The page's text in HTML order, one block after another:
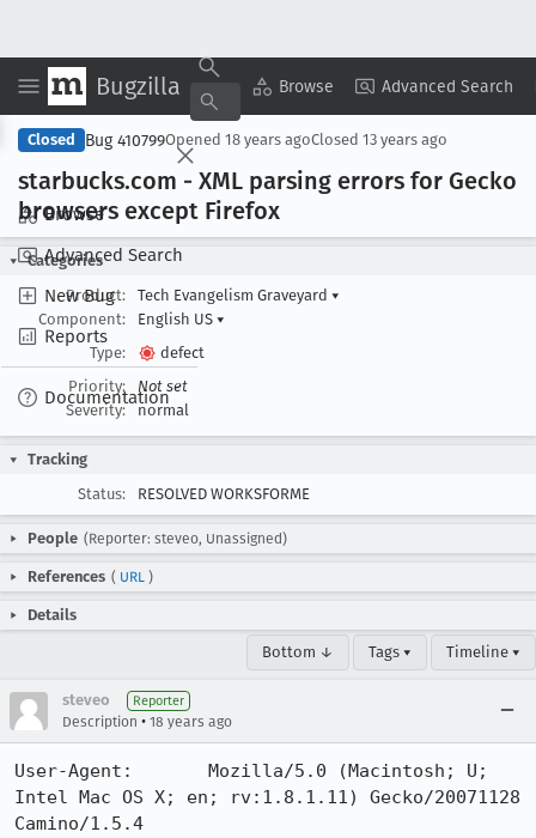
Bugzilla Browse Advanced Search
Browse
Advanced Search
New Bug
Reports
Documentation
Copy Summary ▾ View ▾
Closed Bug 410799Opened 18 years agoClosed 13 years ago
starbucks.com - XML parsing errors for Gecko
browsers except Firefox
Categories
Product:
Tech Evangelism Graveyard ▾
Component:
English US ▾
Type:
defect
Priority:
Not set
Severity:
normal
Tracking
Status:
RESOLVED WORKSFORME
People (Reporter: steveo, Unassigned)
References ( URL )
Details
Bottom ↓ Tags ▾ Timeline ▾
steveo Reporter
Description • 18 years ago
User-Agent:       Mozilla/5.0 (Macintosh; U;
Intel Mac OS X; en; rv:1.8.1.11) Gecko/20071128
Camino/1.5.4